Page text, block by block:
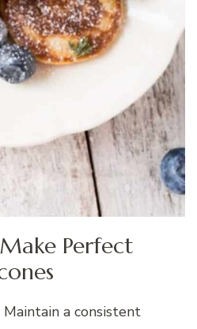
Perfect
Maintain a consistent